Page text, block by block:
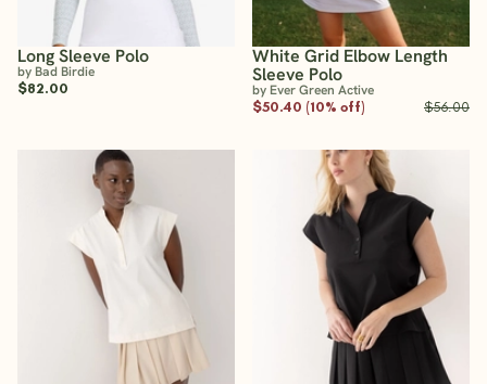
Long Sleeve Polo
by Bad Birdie
$82.00
White Grid Elbow Length
Sleeve Polo
by Ever Green Active
$50.40 (10% off)
$56.00